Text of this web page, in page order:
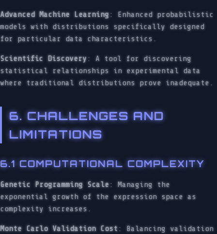
Advanced Machine Learning: Enhanced probabilistic
models with distributions specifically designed
for particular data characteristics.
Scientific Discovery: A tool for discovering
statistical relationships in experimental data
where traditional distributions prove inadequate.
6. CHALLENGES AND
LIMITATIONS
6.1 COMPUTATIONAL COMPLEXITY
Genetic Programming Scale: Managing the
exponential growth of the expression space as
complexity increases.
Monte Carlo Validation Cost : Balancing validation